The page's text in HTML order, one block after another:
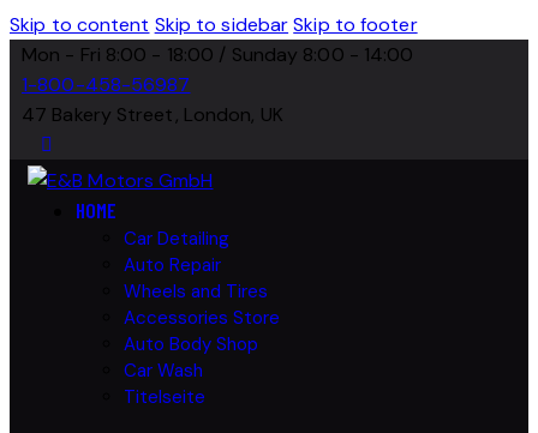
Skip to content Skip to sidebar Skip to footer
Mon - Fri 8:00 - 18:00 / Sunday 8:00 - 14:00
1-800-458-56987
47 Bakery Street, London, UK
HOME
Car Detailing
Auto Repair
Wheels and Tires
Accessories Store
Auto Body Shop
Car Wash
Titelseite